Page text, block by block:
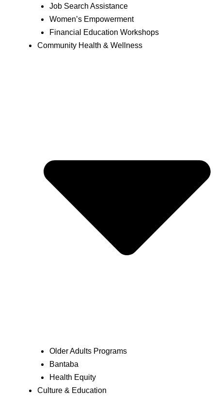
Job Search Assistance
Women’s Empowerment
Financial Education Workshops
Community Health & Wellness
Older Adults Programs
Bantaba
Health Equity
Culture & Education